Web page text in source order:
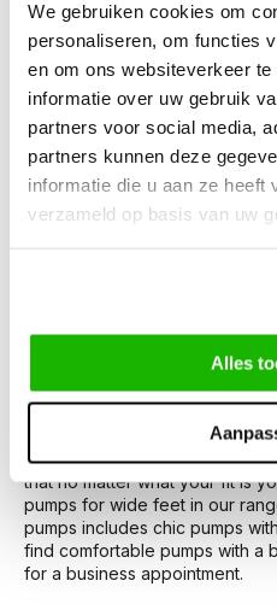
We gebruiken cookies om
personaliseren, om functies
en om ons websiteverkeer
informatie over uw gebruik
partners voor social media,
partners kunnen deze
informatie die u aan ze heeft
verzameld op basis van uw
Alles
Wide-footed pumps
The search for the right
example, if you have wide
Footwear range, you will find
pumps are specially designed
paying attention to calf width
extra comfort and support,
Comfortable pumps
Comfortable pumps, isn't that
Footwear you can buy
These pumps have extra wide
that no matter what your fit is
pumps for wide feet in our
pumps includes chic pumps
find comfortable pumps with a
for a business appointment.